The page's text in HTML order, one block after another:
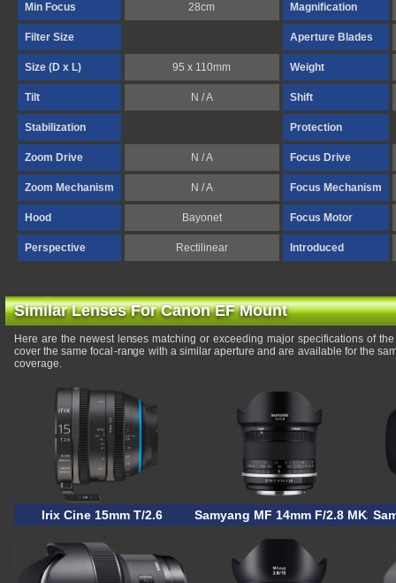
Min Focus 28cm Magnification
Filter Size Aperture Blades
Size (D x L) 95 x 110mm Weight
Tilt N / A Shift
Stabilization Protection
Zoom Drive N / A Focus Drive
Zoom Mechanism N / A Focus Mechanism
Hood Bayonet Focus Motor
Perspective Rectilinear Introduced
Similar Lenses For Canon EF Mount
Here are the newest lenses matching or exceeding major specifications of
cover the same focal-range with a similar aperture and are available for the
coverage.
Irix Cine 15mm T/2.6 Samyang MF 14mm F/2.8 MK2